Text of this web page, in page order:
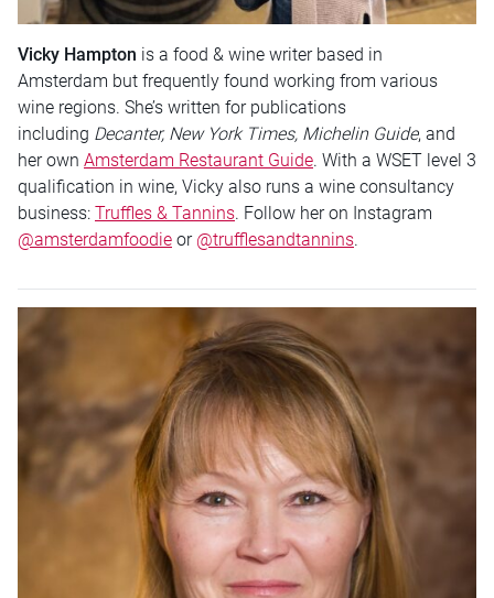
Vicky Hampton is a food & wine writer based in
Amsterdam but frequently found working from various
wine regions. She’s written for publications
including Decanter, New York Times, Michelin Guide, and
her own Amsterdam Restaurant Guide. With a WSET level 3
qualification in wine, Vicky also runs a wine consultancy
business: Truffles & Tannins. Follow her on Instagram
@amsterdamfoodie or @trufflesandtannins.